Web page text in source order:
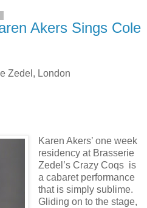
Akers Sings Cole
Zedel, London
Karen Akers’ one week
residency at Brasserie
Zedel’s Crazy Coqs is
a cabaret performance
that is simply sublime.
Gliding on to the stage,